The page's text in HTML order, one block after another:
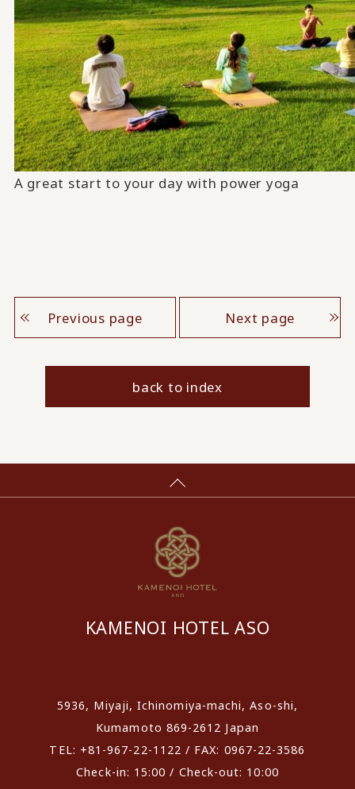
A great start to your day with power yoga
Previous page Next page
back to index
KAMENOI HOTEL ASO
5936, Miyaji, Ichinomiya-machi, Aso-shi,
Kumamoto 869-2612 Japan
TEL: +81-967-22-1122 / FAX: 0967-22-3586
Check-in: 15:00 / Check-out: 10:00